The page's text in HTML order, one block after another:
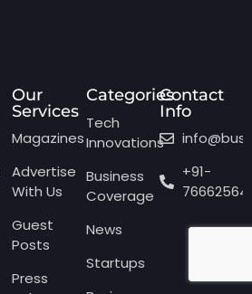
Our
Services
Magazines
Advertise
With Us
Guest
Posts
Press
Categories
Tech
Innovations
Business
Coverage
News
Startups
Contact
Info
+91-